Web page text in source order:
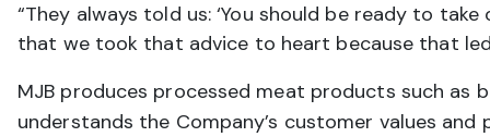
“They always told us: ‘You should be ready to
that we took that advice to heart because that
MJB produces processed meat products such as
understands the Company’s customer values